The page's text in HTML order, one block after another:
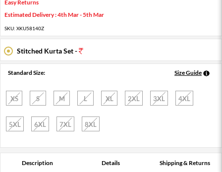
Easy Returns
Estimated Delivery : 4th Mar - 5th Mar
SKU: XKU58140Z
Stitched Kurta Set -
Standard Size: Size Guide
XS S M L XL 2XL 3XL 4XL
5XL 6XL 7XL 8XL
Description Details Shipping & Returns